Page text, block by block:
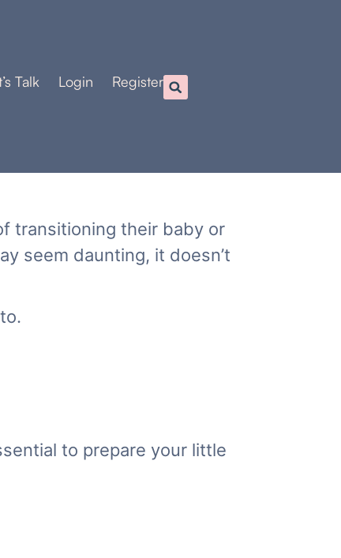
Talk Login Register
transitioning their baby or
seem daunting, it doesn’t
to prepare your little